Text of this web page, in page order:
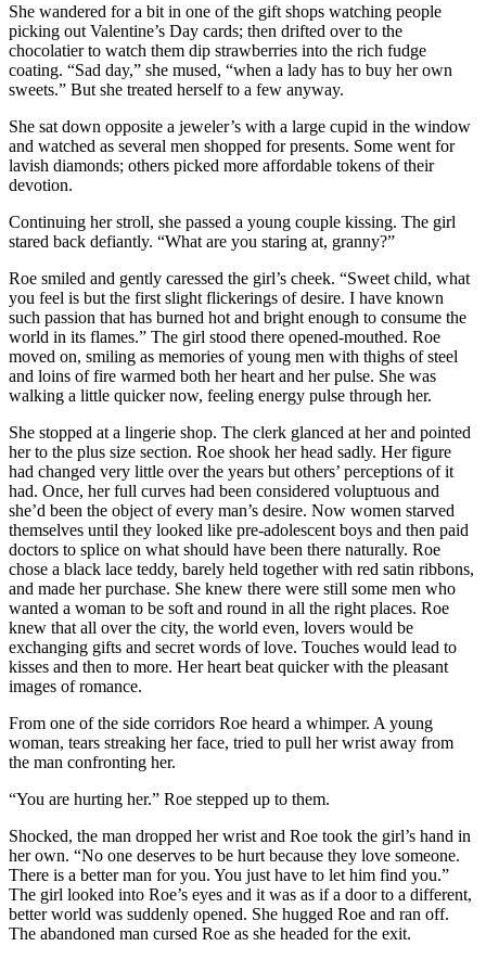
She wandered for a bit in one of the gift shops watching people
picking out Valentine’s Day cards; then drifted over to the
chocolatier to watch them dip strawberries into the rich fudge
coating. “Sad day,” she mused, “when a lady has to buy her own
sweets.” But she treated herself to a few anyway.
She sat down opposite a jeweler’s with a large cupid in the window
and watched as several men shopped for presents. Some went for
lavish diamonds; others picked more affordable tokens of their
devotion.
Continuing her stroll, she passed a young couple kissing. The girl
stared back defiantly. “What are you staring at, granny?”
Roe smiled and gently caressed the girl’s cheek. “Sweet child, what
you feel is but the first slight flickerings of desire. I have known
such passion that has burned hot and bright enough to consume the
world in its flames.” The girl stood there opened-mouthed. Roe
moved on, smiling as memories of young men with thighs of steel
and loins of fire warmed both her heart and her pulse. She was
walking a little quicker now, feeling energy pulse through her.
She stopped at a lingerie shop. The clerk glanced at her and pointed
her to the plus size section. Roe shook her head sadly. Her figure
had changed very little over the years but others’ perceptions of it
had. Once, her full curves had been considered voluptuous and
she’d been the object of every man’s desire. Now women starved
themselves until they looked like pre-adolescent boys and then paid
doctors to splice on what should have been there naturally. Roe
chose a black lace teddy, barely held together with red satin ribbons,
and made her purchase. She knew there were still some men who
wanted a woman to be soft and round in all the right places. Roe
knew that all over the city, the world even, lovers would be
exchanging gifts and secret words of love. Touches would lead to
kisses and then to more. Her heart beat quicker with the pleasant
images of romance.
From one of the side corridors Roe heard a whimper. A young
woman, tears streaking her face, tried to pull her wrist away from
the man confronting her.
“You are hurting her.” Roe stepped up to them.
Shocked, the man dropped her wrist and Roe took the girl’s hand in
her own. “No one deserves to be hurt because they love someone.
There is a better man for you. You just have to let him find you.”
The girl looked into Roe’s eyes and it was as if a door to a different,
better world was suddenly opened. She hugged Roe and ran off.
The abandoned man cursed Roe as she headed for the exit.